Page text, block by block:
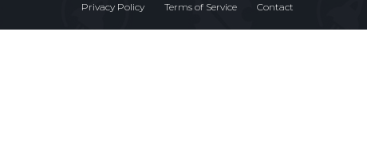
Privacy Policy Terms of Service Contact